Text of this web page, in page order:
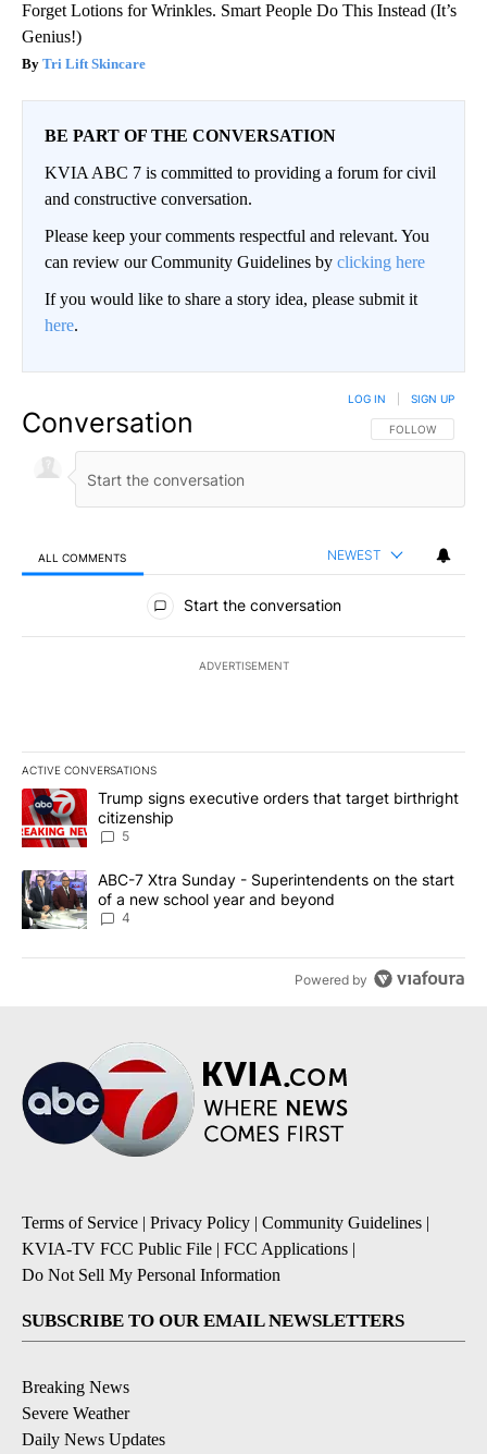
Forget Lotions for Wrinkles. Smart People Do This Instead (It’s
Genius!)
Tri Lift Skincare
BE PART OF THE CONVERSATION
KVIA ABC 7 is committed to providing a forum for civil
and constructive conversation.
Please keep your comments respectful and relevant. You
can review our Community Guidelines by clicking here
If you would like to share a story idea, please submit it
here.
Conversation FOLLOW THIS
FOLLOW
LOG IN SIGN UP
ALL COMMENTS NEWEST
All Comments
Start the conversation
ADVERTISEMENT
ACTIVE CONVERSATIONS
The following is a list of the most commented articles in the last
A trending article titled "Trump signs executive orders that
Trump signs executive orders that target birthright
citizenship
5
A trending article titled "ABC-7 Xtra Sunday - Superintendents
ABC-7 Xtra Sunday - Superintendents on the start
of a new school year and beyond
4
Powered by
Terms of Service | Privacy Policy | Community Guidelines |
KVIA-TV FCC Public File | FCC Applications |
Do Not Sell My Personal Information
SUBSCRIBE TO OUR EMAIL NEWSLETTERS
Breaking News
Severe Weather
Daily News Updates